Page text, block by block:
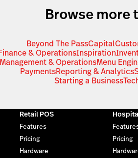
Browse more
Beyond The PassCapital
& OperationsInspiration
Management & OperationsMenu
PaymentsReporting & Analytics
Starting a Business
Retail POS
Features
Pricing
Hardware
Pricing